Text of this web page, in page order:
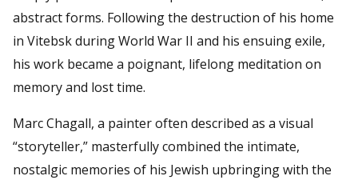
abstract forms. Following the destruction of his home
in Vitebsk during World War II and his ensuing exile,
his work became a poignant, lifelong meditation on
memory and lost time.
Marc Chagall, a painter often described as a visual
“storyteller,” masterfully combined the intimate,
nostalgic memories of his Jewish upbringing with the